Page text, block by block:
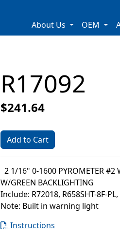
About Us
OEM
R17092
$241.64
Add to Cart
2 1/16" 0-1600 PYROMETER #2
W/GREEN BACKLIGHTING
Include: R72018, R658SHT-8F-
Note: Built in warning light
Instructions